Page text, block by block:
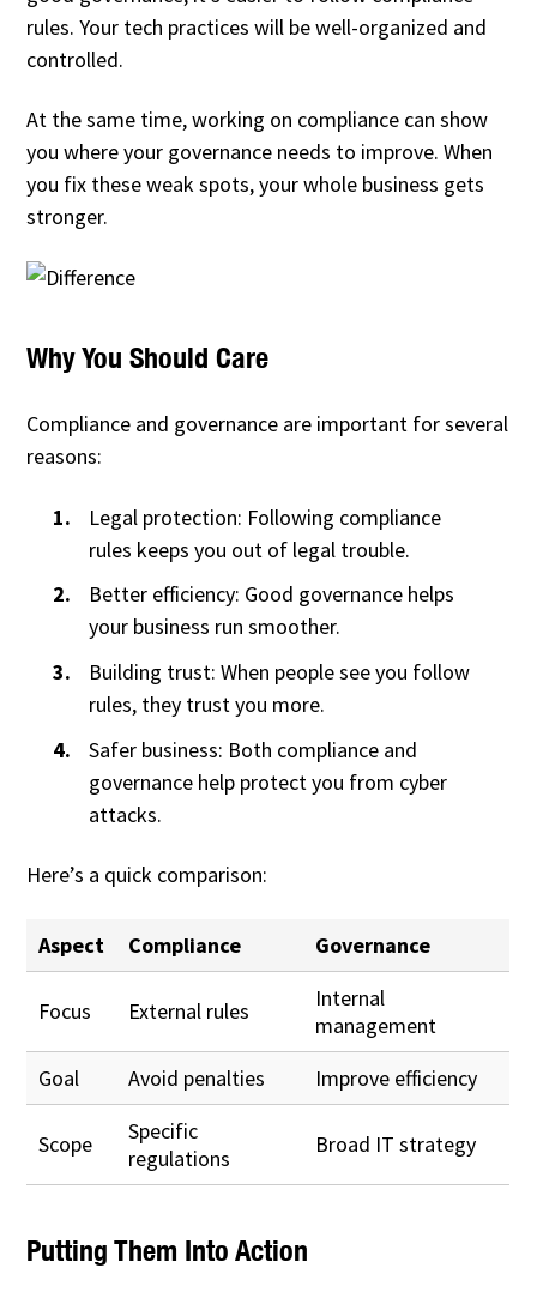
rules. Your tech practices will be well-organized and
controlled.
At the same time, working on compliance can show
you where your governance needs to improve. When
you fix these weak spots, your whole business gets
stronger.
Why You Should Care
Compliance and governance are important for several
reasons:
Legal protection: Following compliance
rules keeps you out of legal trouble.
Better efficiency: Good governance helps
your business run smoother.
Building trust: When people see you follow
rules, they trust you more.
Safer business: Both compliance and
governance help protect you from cyber
attacks.
Here’s a quick comparison:
Aspect Compliance Governance
Focus External rules
Internal
management
Goal
Avoid penalties Improve efficiency
Scope
Specific
regulations
Broad IT strategy
Putting Them Into Action